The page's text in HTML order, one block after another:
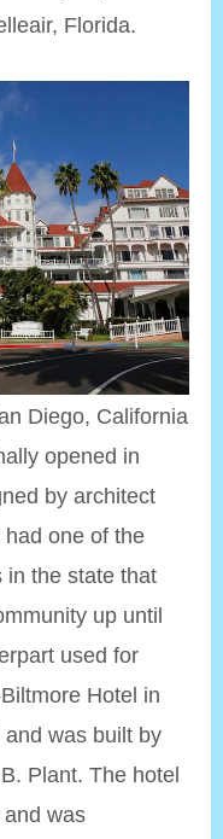
Florida.
Diego, California
opened in
by architect
one of the
in the state that
up until
used for
Hotel in
was built by
Plant. The hotel
was